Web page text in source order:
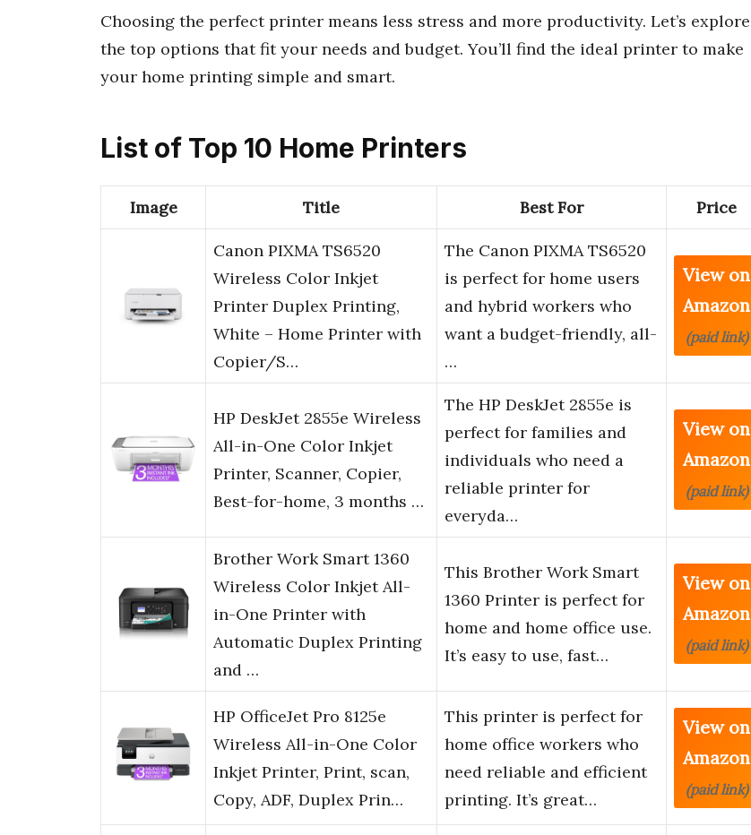
Choosing the perfect printer means less stress and more productivity. Let’s explore
the top options that fit your needs and budget. You’ll find the ideal printer to make
your home printing simple and smart.
List of Top 10 Home Printers
Image Title Best For Price
Canon PIXMA TS6520
Wireless Color Inkjet
Printer Duplex Printing,
White – Home Printer with
Copier/S…
The Canon PIXMA TS6520
is perfect for home users
and hybrid workers who
want a budget-friendly, all-
…
View on
Amazon
(paid link)
HP DeskJet 2855e Wireless
All-in-One Color Inkjet
Printer, Scanner, Copier,
Best-for-home, 3 months …
The HP DeskJet 2855e is
perfect for families and
individuals who need a
reliable printer for
everyda…
View on
Amazon
(paid link)
Brother Work Smart 1360
Wireless Color Inkjet All-
in-One Printer with
Automatic Duplex Printing
and …
This Brother Work Smart
1360 Printer is perfect for
home and home office use.
It’s easy to use, fast…
View on
Amazon
(paid link)
HP OfficeJet Pro 8125e
Wireless All-in-One Color
Inkjet Printer, Print, scan,
Copy, ADF, Duplex Prin…
This printer is perfect for
home office workers who
need reliable and efficient
printing. It’s great…
View on
Amazon
(paid link)